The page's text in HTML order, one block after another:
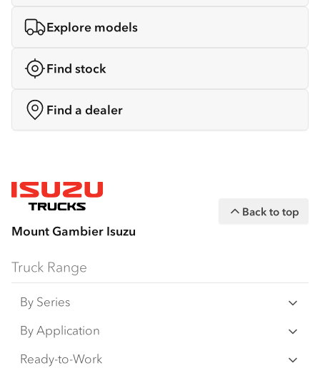
Explore models
Find stock
Find a dealer
Mount Gambier Isuzu
Back to top
Truck Range
By Series
N‑Series
F‑Series
By Application
Freight & Distribution
Ready-to-Work